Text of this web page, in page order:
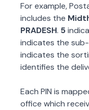
For example,
includes the
PRADESH. 5
indicates the
indicates the
identifies the
Each PIN is
office which